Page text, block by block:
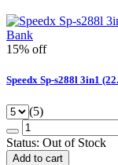
15% off
Speedx Sp-s288l 3in1
(5)
Status: Out of Stock
Add to cart